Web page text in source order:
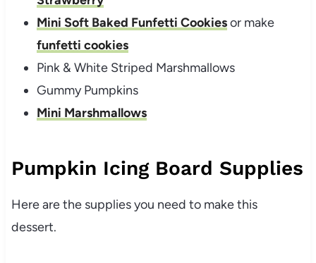
Mini Soft Baked Funfetti Cookiesor make
funfetti cookies
Pink & White Striped Marshmallows
Gummy Pumpkins
Mini Marshmallows
Pumpkin Icing Board Supplies
Here are the supplies you need to make this
dessert.